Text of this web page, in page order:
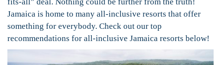
Jamaica is home to many all-inclusive resorts that offer
something for everybody. Check out our top
recommendations for all-inclusive Jamaica resorts below!